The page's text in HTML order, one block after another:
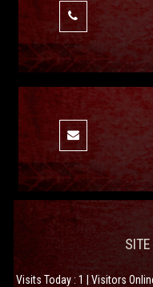
Visits Today : 1 | Visitors